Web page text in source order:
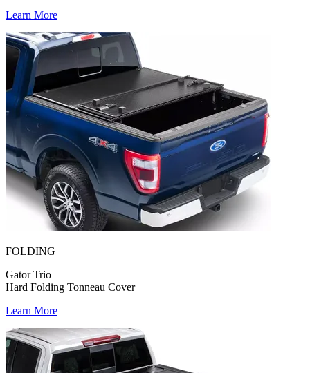
Learn More
FOLDING
Gator Trio
Hard Folding Tonneau Cover
Learn More